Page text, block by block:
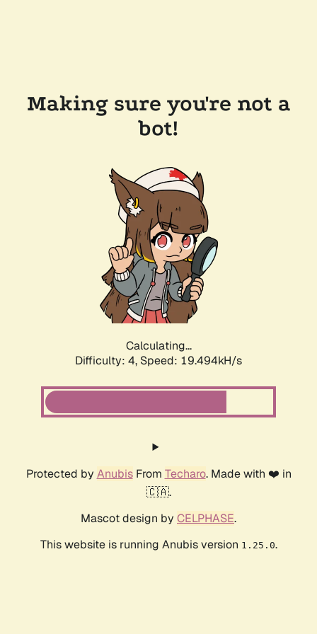
Making sure you're not a
bot!
Calculating...
Difficulty: 4, Speed: 19.494kH/s
Protected by AnubisFrom Techaro. Made with ❤️ in
🇨🇦.
Mascot design by CELPHASE.
This website is running Anubis version 1.25.0.